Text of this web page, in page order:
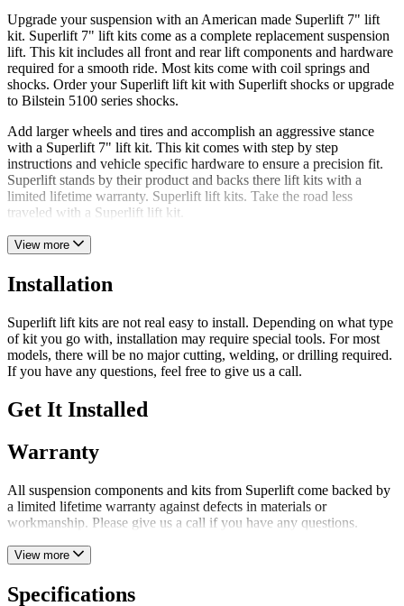
Upgrade your suspension with an American made Superlift 7" lift
kit. Superlift 7" lift kits come as a complete replacement suspension
lift. This kit includes all front and rear lift components and hardware
required for a smooth ride. Most kits come with coil springs and
shocks. Order your Superlift lift kit with Superlift shocks or upgrade
to Bilstein 5100 series shocks.
Add larger wheels and tires and accomplish an aggressive stance
with a Superlift 7" lift kit. This kit comes with step by step
instructions and vehicle specific hardware to ensure a precision fit.
Superlift stands by their product and backs there lift kits with a
limited lifetime warranty. Superlift lift kits. Take the road less
traveled with a Superlift lift kit.
View more
Installation
Superlift lift kits are not real easy to install. Depending on what type
of kit you go with, installation may require special tools. For most
models, there will be no major cutting, welding, or drilling required.
If you have any questions, feel free to give us a call.
Get It Installed
Warranty
All suspension components and kits from Superlift come backed by
a limited lifetime warranty against defects in materials or
workmanship. Please give us a call if you have any questions.
View more
Specifications